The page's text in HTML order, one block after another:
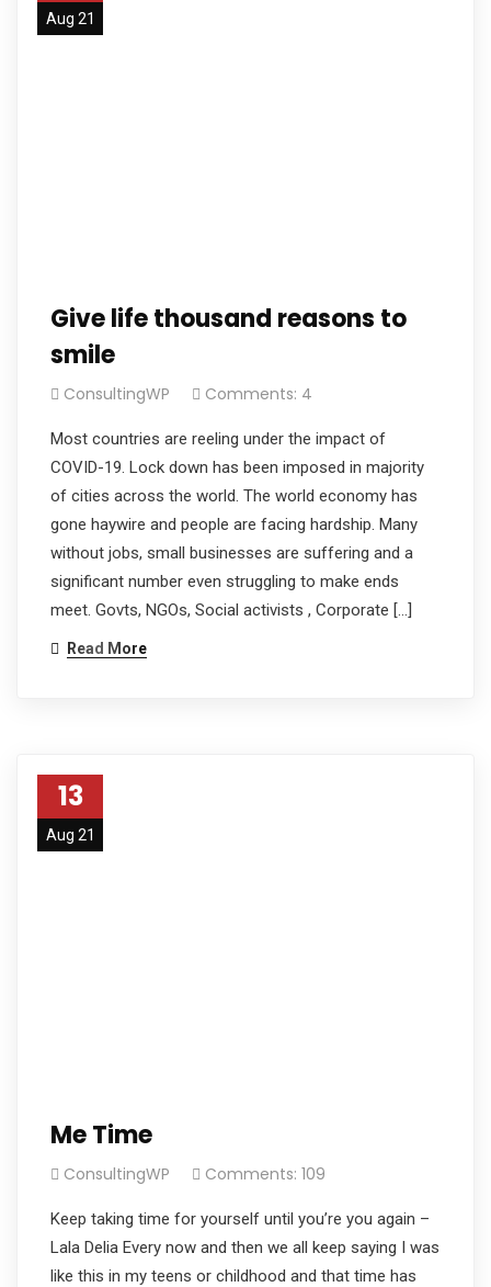
Aug 21
Give life thousand reasons to
smile
ConsultingWP Comments: 4
Most countries are reeling under the impact of
COVID-19. Lock down has been imposed in majority
of cities across the world. The world economy has
gone haywire and people are facing hardship. Many
without jobs, small businesses are suffering and a
significant number even struggling to make ends
meet. Govts, NGOs, Social activists , Corporate […]
Read More
13
Aug 21
Me Time
ConsultingWP Comments: 109
Keep taking time for yourself until you’re you again –
Lala Delia Every now and then we all keep saying I was
like this in my teens or childhood and that time has